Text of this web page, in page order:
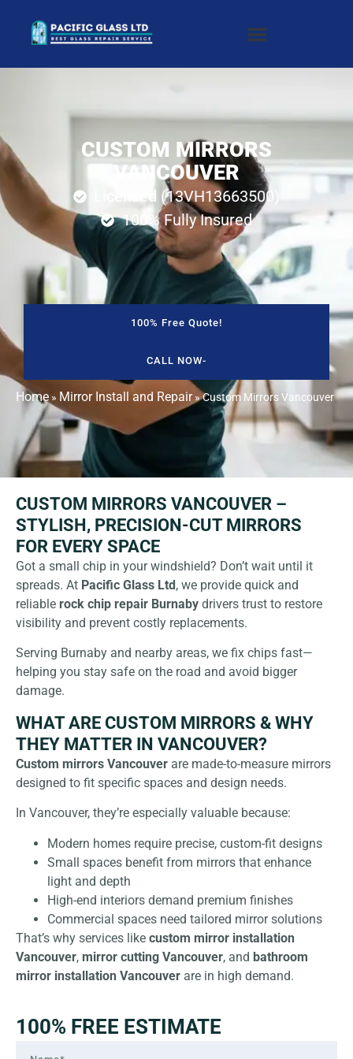
CUSTOM MIRRORS
VANCOUVER
Licensed (13VH13663500)
100% Fully Insured
100% Free Quote!
CALL NOW-
Home» Mirror Install and Repair»Custom Mirrors Vancouver
CUSTOM MIRRORS VANCOUVER –
STYLISH, PRECISION-CUT MIRRORS
FOR EVERY SPACE
Got a small chip in your windshield? Don’t wait until it
spreads. At Pacific Glass Ltd, we provide quick and
reliable rock chip repair Burnaby drivers trust to restore
visibility and prevent costly replacements.
Serving Burnaby and nearby areas, we fix chips fast—
helping you stay safe on the road and avoid bigger
damage.
WHAT ARE CUSTOM MIRRORS & WHY
THEY MATTER IN VANCOUVER?
Custom mirrors Vancouver are made-to-measure mirrors
designed to fit specific spaces and design needs.
In Vancouver, they’re especially valuable because:
Modern homes require precise, custom-fit designs
Small spaces benefit from mirrors that enhance
light and depth
High-end interiors demand premium finishes
Commercial spaces need tailored mirror solutions
That’s why services like custom mirror installation
Vancouver, mirror cutting Vancouver, and bathroom
mirror installation Vancouver are in high demand.
100% FREE ESTIMATE